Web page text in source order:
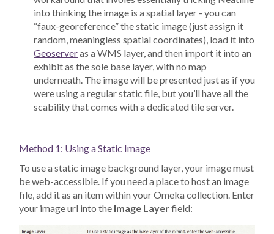
into thinking the image is a spatial layer - you can
“faux-georeference” the static image (just assign it
random, meaningless spatial coordinates), load it into
Geoserveras a WMS layer, and then import it into an
exhibit as the sole base layer, with no map
underneath. The image will be presented just as if you
were using a regular static file, but you’ll have all the
scability that comes with a dedicated tile server.
Method 1: Using a Static Image
To use a static image background layer, your image must
be web-accessible. If you need a place to host an image
file, add it as an item within your Omeka collection. Enter
your image url into the Image Layerfield: